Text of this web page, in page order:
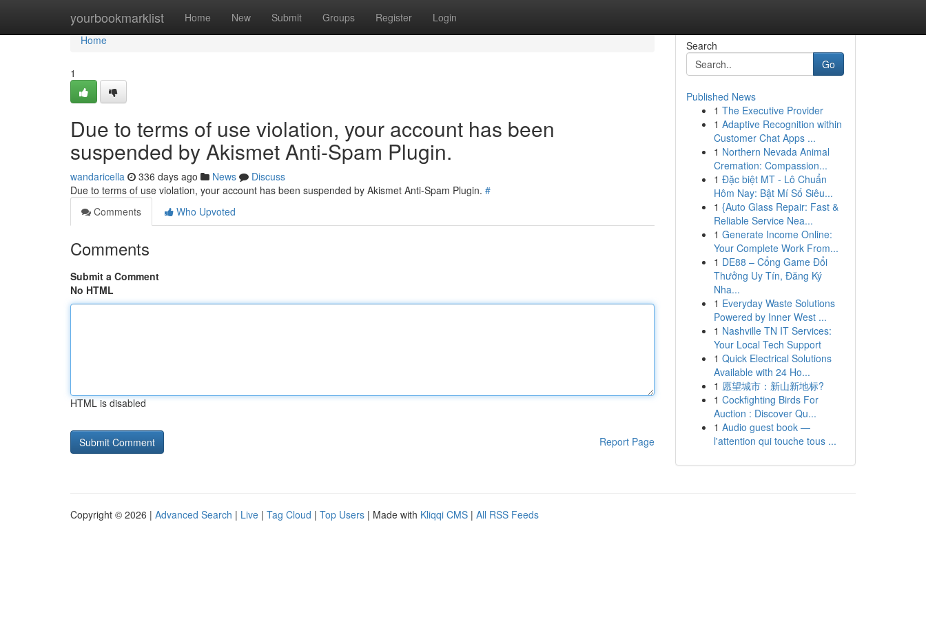
yourbookmarklist Home New Submit Groups Register Login
Home
Home
1
Due to terms of use violation, your account has been
suspended by Akismet Anti-Spam Plugin.
wandaricella 336 days ago News
Discuss
Due to terms of use violation, your account has been suspended by Akismet Anti-Spam Plugin. #
Comments
Who Upvoted
Comments
Submit a Comment
No HTML
HTML is disabled
Report Page
Search
Go
Published News
1 The Executive Provider
1 Adaptive Recognition within
Customer Chat Apps ...
1 Northern Nevada Animal
Cremation: Compassion...
1 Đặc biệt MT - Lô Chuẩn
Hôm Nay: Bật Mí Số Siêu...
1 {Auto Glass Repair: Fast &
Reliable Service Nea...
1 Generate Income Online:
Your Complete Work From...
1 DE88 – Cổng Game Đổi
Thưởng Uy Tín, Đăng Ký
Nha...
1 Everyday Waste Solutions
Powered by Inner West ...
1 Nashville TN IT Services:
Your Local Tech Support
1 Quick Electrical Solutions
Available with 24 Ho...
1 愿望城市：新山新地标?
1 Cockfighting Birds For
Auction : Discover Qu...
1 Audio guest book —
l'attention qui touche tous ...
Copyright © 2026 | Advanced Search | Live | Tag Cloud | Top Users | Made with Kliqqi CMS | All RSS Feeds